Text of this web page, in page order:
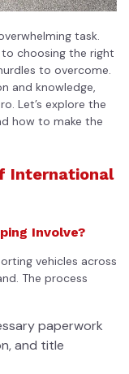
task.
choosing the right
to overcome.
and knowledge,
Let’s explore the
how to make the
International
Involve?
vehicles across
The process
paperwork
and title